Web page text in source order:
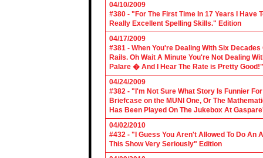
04/10/2009
#380 - "For The First Time In 17 Years I Have
Really Excellent Spelling Skills." Edition
04/17/2009
#381 - When You're Dealing With Six
Rails. Oh Wait A Minute You're Not Dealing
Palare � And I Hear The Rate is Pretty
04/24/2009
#382 - "I'm Not Sure What Story Is Funnier
Briefcase on the MUNI One, Or The
Has Been Played On The Jukebox At
04/02/2010
#432 - "I Guess You Aren't Allowed To Do An
This Show Very Seriously" Edition